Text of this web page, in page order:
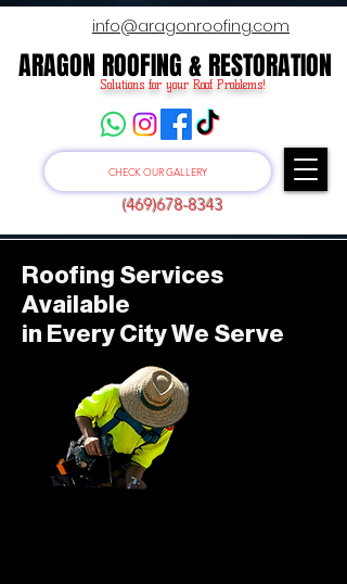
info@aragonroofing.com
ARAGON ROOFING & RESTORATION
ARAGON ROOFING & RESTORATION
Solutions for your Roof Problems!
CHECK OUR GALLERY
(469)678-8343
Roofing Services
Available
in Every City We Serve